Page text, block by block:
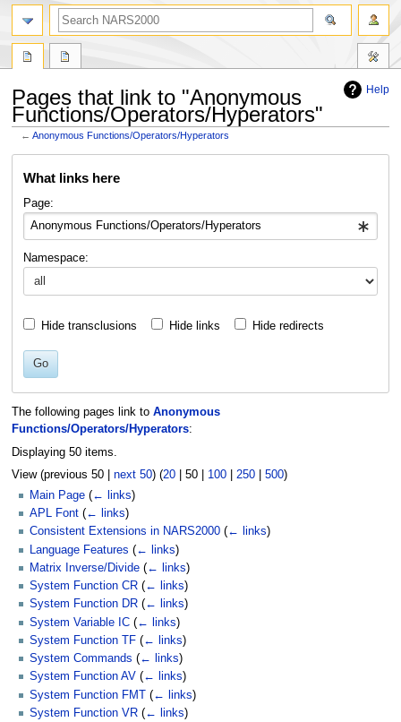
Help
Pages that link to "Anonymous
Functions/Operators/Hyperators"
←Anonymous Functions/Operators/Hyperators
What links here
Page:
Namespace:
Hide transclusions Hide links Hide redirects
Go
The following pages link to Anonymous
Functions/Operators/Hyperators:
Displaying 50 items.
View (previous 50| next 50) (20| 50| 100| 250| 500)
Main Page (← links)
APL Font (← links)
Consistent Extensions in NARS2000 (← links)
Language Features (← links)
Matrix Inverse/Divide (← links)
System Function CR (← links)
System Function DR (← links)
System Variable IC (← links)
System Function TF (← links)
System Commands (← links)
System Function AV (← links)
System Function FMT (← links)
System Function VR (← links)
search